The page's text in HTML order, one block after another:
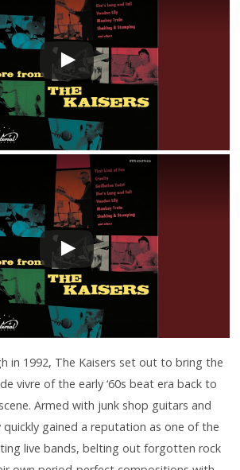
in 1992, The Kaisers set out to bring the
vivre of the early ‘60s beat era back to
Armed with junk shop guitars and
gained a reputation as one of the
live bands, belting out forgotten rock